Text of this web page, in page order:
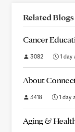
Related Blogs
Cancer
3082 1 day
About
3418 1 day
Aging &